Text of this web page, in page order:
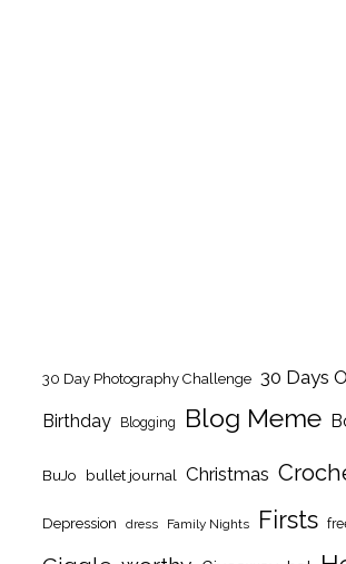
30 Day Photography Challenge 30 Days
Birthday Blogging Blog Meme
BuJo bullet journal Christmas
Depression dress Family Nights Firsts